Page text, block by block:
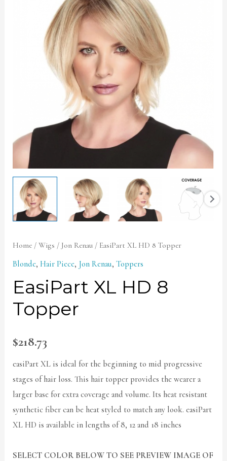
Home /Wigs / Jon Renau / EasiPart XL HD 8 Topper
Blonde,Hair Piece, Jon Renau,Toppers
EasiPart XL HD 8
Topper
$218.73
easiPart XL is ideal for the beginning to mid progressive
stages of hair loss. This hair topper provides the wearer a
larger base for extra coverage and volume. Its heat resistant
synthetic fiber can be heat styled to match any look. easiPart
XL HD is available in lengths of 8, 12 and 18 inches
SELECT COLOR BELOW TO SEE PREVIEW IMAGE OF